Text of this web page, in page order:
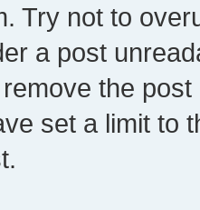
Try not to
a post
the
set a limit to